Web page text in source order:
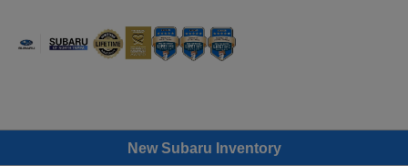
New Subaru Inventory